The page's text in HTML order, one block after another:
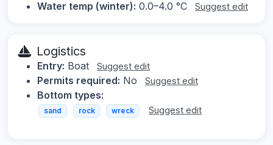
Water temp (winter): 0.0–4.0 °C Suggest edit
Logistics
Entry: Boat Suggest edit
Permits required: No Suggest edit
Bottom types:
sand rock wreck Suggest edit